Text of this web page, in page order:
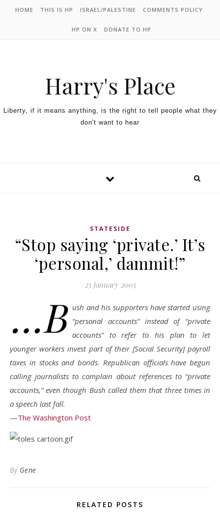
HOME THIS IS HP ISRAEL/PALESTINE COMMENTS POLICY
HP ON X DONATE TO HP
Harry's Place
Liberty, if it means anything, is the right to tell people what they
don't want to hear
STATESIDE
“Stop saying ‘private.’ It’s
‘personal,’ dammit!”
25 January 2005
…B
ush and his supporters have started using
“personal accounts” instead of “private
accounts” to refer to his plan to let
younger workers invest part of their [Social Security] payroll
taxes in stocks and bonds. Republican officials have begun
calling journalists to complain about references to “private
accounts,” even though Bush called them that three times in
a speech last fall.
—The Washington Post
By Gene
RELATED POSTS